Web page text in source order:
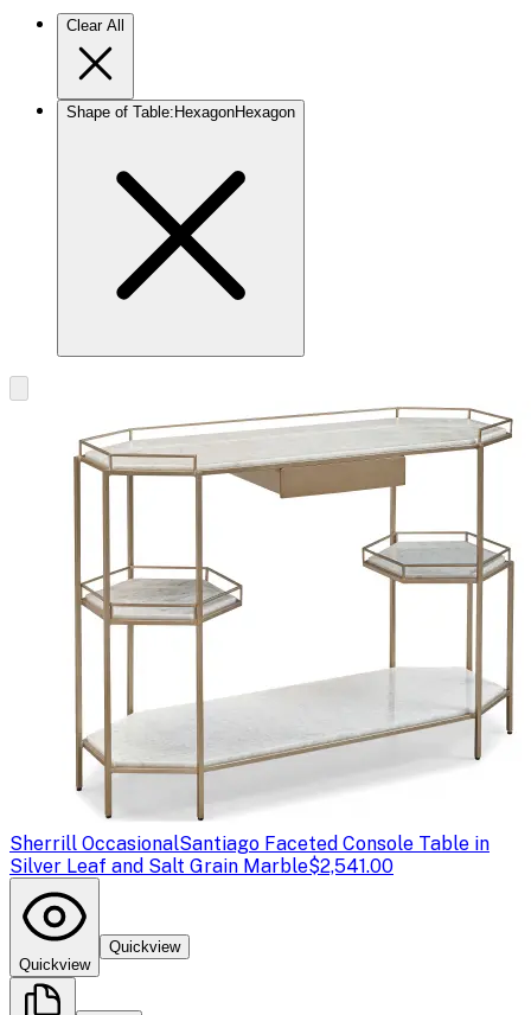
Clear All
Shape of Table: HexagonHexagon
Sherrill OccasionalSantiago Faceted Console Table in
Silver Leaf and Salt Grain Marble$2,541.00
Quickview
Quickview